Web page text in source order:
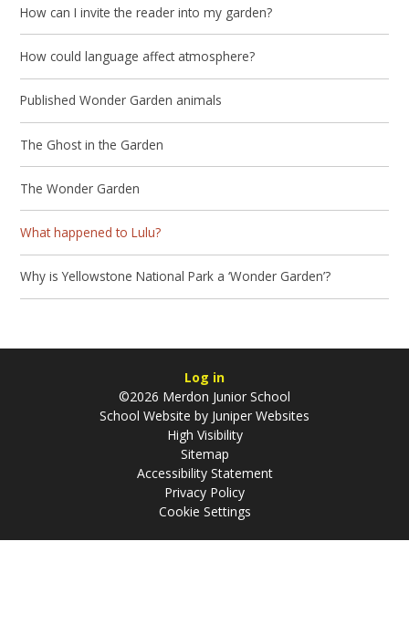
How can I invite the reader into my garden?
How could language affect atmosphere?
Published Wonder Garden animals
The Ghost in the Garden
The Wonder Garden
What happened to Lulu?
Why is Yellowstone National Park a ‘Wonder Garden’?
Log in
©2026 Merdon Junior School
School Website by Juniper Websites
High Visibility
Sitemap
Accessibility Statement
Privacy Policy
Cookie Settings